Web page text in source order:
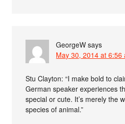
GeorgeW says
May 30, 2014 at 6:56
Stu Clayton: “I make bold to
German speaker experiences
special or cute. It’s merely the
species of animal.”